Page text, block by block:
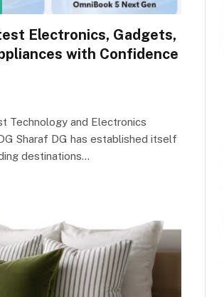
Electronics, Gadgets,
with Confidence
Technology and Electronics
Sharaf DG has established itself
destinations…